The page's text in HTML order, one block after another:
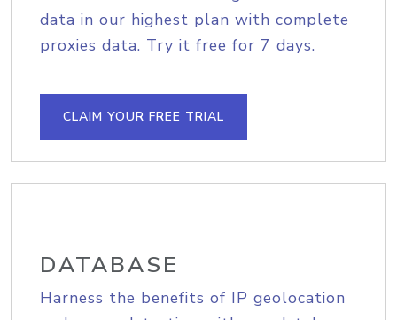
data in our highest plan with complete
proxies data. Try it free for 7 days.
CLAIM YOUR FREE TRIAL
DATABASE
Harness the benefits of IP geolocation